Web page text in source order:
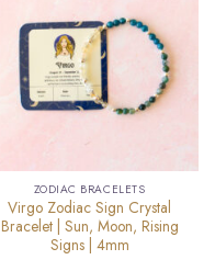
variants.
The
options
may
be
the
product
page
ZODIAC BRACELETS
Virgo Zodiac Sign Crystal
Bracelet | Sun, Moon, Rising
Signs | 4mm